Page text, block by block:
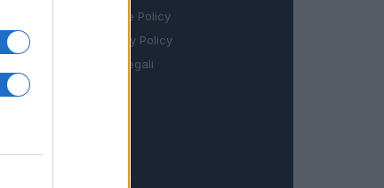
Cookie Policy
Privacy Policy
Note legali